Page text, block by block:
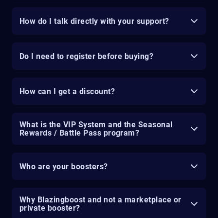
How do I talk directly with your support?
Do I need to register before buying?
How can I get a discount?
What is the VIP System and the Seasonal
Rewards / Battle Pass program?
Who are your boosters?
Why Blazingboost and not a marketplace or
private booster?